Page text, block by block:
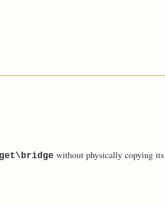
without physically copying